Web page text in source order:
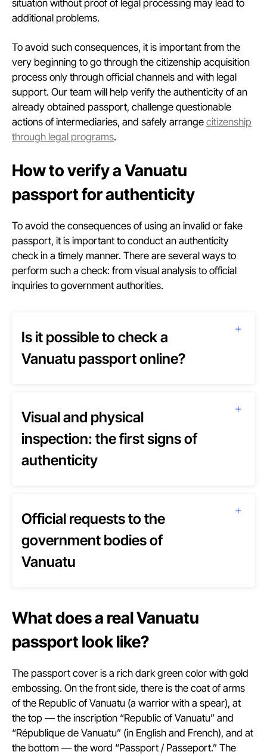
situation without proof of legal processing may lead to
additional problems.
To avoid such consequences, it is important from the
very beginning to go through the citizenship acquisition
process only through official channels and with legal
support. Our team will help verify the authenticity of an
already obtained passport, challenge questionable
actions of intermediaries, and safely arrange citizenship
through legal programs.
How to verify a Vanuatu
passport for authenticity
To avoid the consequences of using an invalid or fake
passport, it is important to conduct an authenticity
check in a timely manner. There are several ways to
perform such a check: from visual analysis to official
inquiries to government authorities.
Is it possible to check a
Vanuatu passport online?
Visual and physical
inspection: the first signs of
authenticity
Official requests to the
government bodies of
Vanuatu
What does a real Vanuatu
passport look like?
The passport cover is a rich dark green color with gold
embossing. On the front side, there is the coat of arms
of the Republic of Vanuatu (a warrior with a spear), at
the top — the inscription “Republic of Vanuatu” and
“République de Vanuatu” (in English and French), and at
the bottom — the word “Passport / Passeport.” The